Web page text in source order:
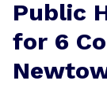
Public
for 6